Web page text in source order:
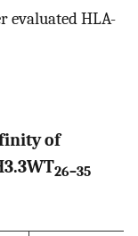
evaluated HLA-
of
26–35